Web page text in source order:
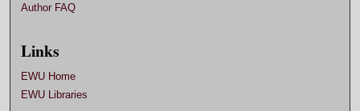
Author FAQ
Links
EWU Home
EWU Libraries